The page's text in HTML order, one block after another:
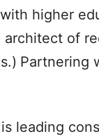
higher
architect of
Partnering
leading